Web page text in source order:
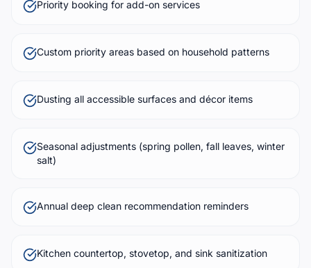
Priority booking for add-on services
Custom priority areas based on household patterns
Dusting all accessible surfaces and décor items
Seasonal adjustments (spring pollen, fall leaves, winter
salt)
Annual deep clean recommendation reminders
Kitchen countertop, stovetop, and sink sanitization